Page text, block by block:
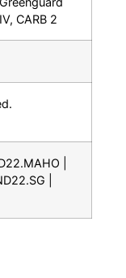
CARB 2
|
|